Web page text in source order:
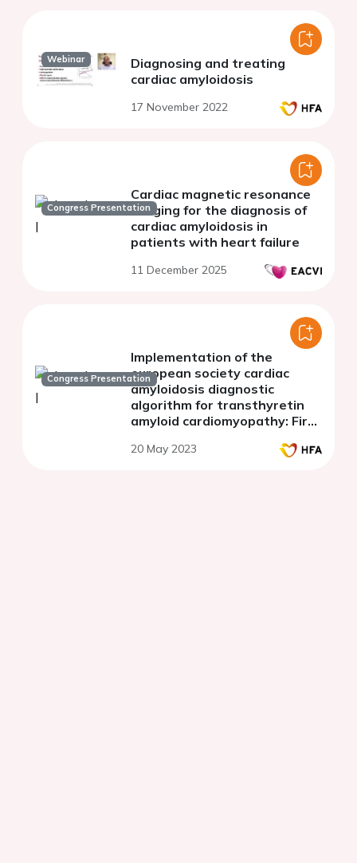
Webinar
Diagnosing and treating
cardiac amyloidosis
17 November 2022
Congress Presentation
Cardiac magnetic resonance
imaging for the diagnosis of
cardiac amyloidosis in
patients with heart failure
11 December 2025
Congress Presentation
Implementation of the
european society cardiac
amyloidosis diagnostic
algorithm for transthyretin
amyloid cardiomyopathy: First
real-world data on a heart
failure unit in Colombia.
20 May 2023